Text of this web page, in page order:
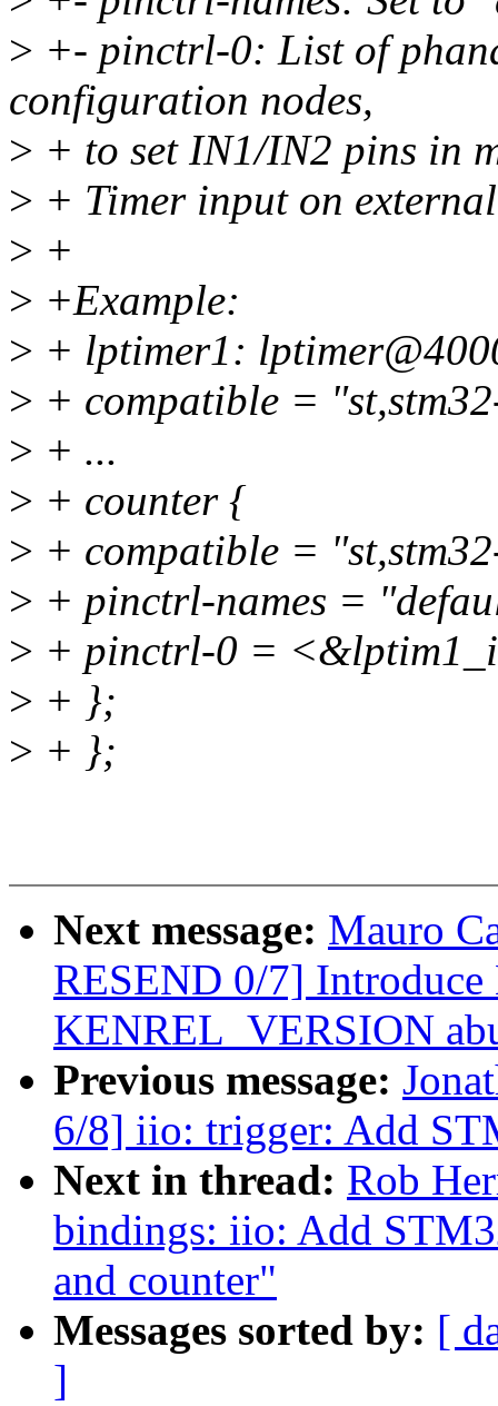
> +- pinctrl-0: List of
configuration nodes,
> + to set IN1/IN2 pins in
> + Timer input on
> +
> +Example:
> + lptimer1:
> + compatible =
> + ...
> + counter {
> + compatible =
> + pinctrl-names =
> + pinctrl-0 =
> + };
> + };
Next message: Mauro
RESEND 0/7]
KENREL_VERSION
Previous message:
6/8] iio: trigger: Add
Next in thread: Rob
bindings: iio: Add
and counter"
Messages sorted by: [
]